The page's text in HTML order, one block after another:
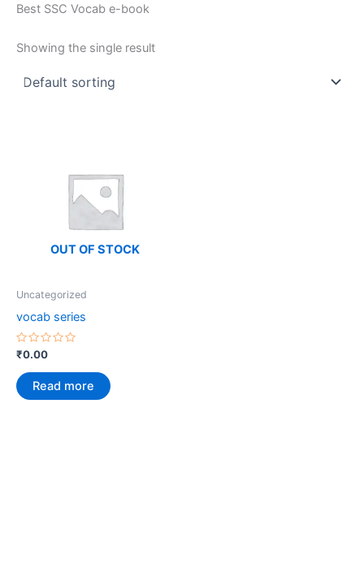
Best SSC Vocab e-book
Showing the single result
OUT OF STOCK
Uncategorized
vocab series
Rated
0
out
of
5
₹0.00
Read more